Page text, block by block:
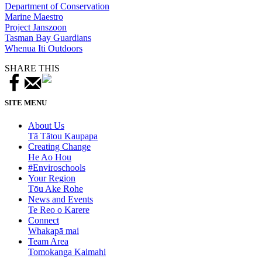
Department of Conservation
Marine Maestro
Project Janszoon
Tasman Bay Guardians
Whenua Iti Outdoors
SHARE THIS
SITE MENU
About Us
Tā Tātou Kaupapa
Creating Change
He Ao Hou
#Enviroschools
Your Region
Tōu Ake Rohe
News and Events
Te Reo o Karere
Connect
Whakapā mai
Team Area
Tomokanga Kaimahi